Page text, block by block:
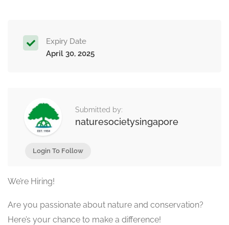
Expiry Date
April 30, 2025
Submitted by:
naturesocietysingapore
Login To Follow
We’re Hiring!
Are you passionate about nature and conservation?
Here’s your chance to make a difference!